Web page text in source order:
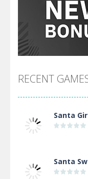
RECENT
Santa
Santa